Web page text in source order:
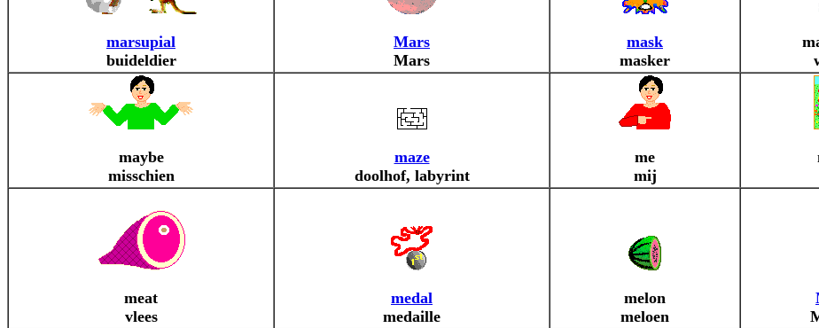
marsupial
buideldier
Mars
Mars
mask
masker
maybe
misschien
maze
doolhof, labyrint
me
mij
meat
vlees
medal
medaille
melon
meloen